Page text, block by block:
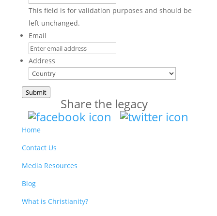
This field is for validation purposes and should be
left unchanged.
Email
Address
Submit
Share the legacy
Home
Contact Us
Media Resources
Blog
What is Christianity?